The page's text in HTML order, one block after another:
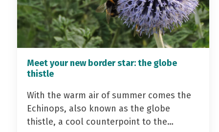
Meet your new border star: the globe
thistle
With the warm air of summer comes the
Echinops, also known as the globe
thistle, a cool counterpoint to the…